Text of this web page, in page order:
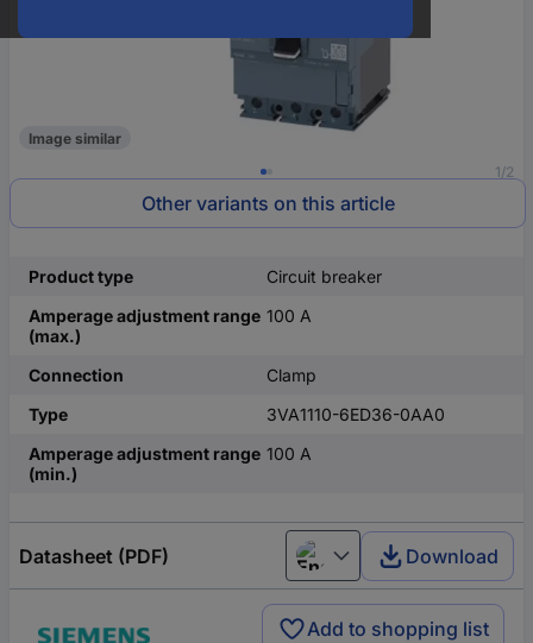
1/2
Image similar
Other variants on this article
Product type
Circuit breaker
Amperage adjustment range
(max.)
100 A
Connection
Clamp
Type
3VA1110-6ED36-0AA0
Amperage adjustment range
(min.)
100 A
Datasheet (PDF) English Download
Add to shopping list